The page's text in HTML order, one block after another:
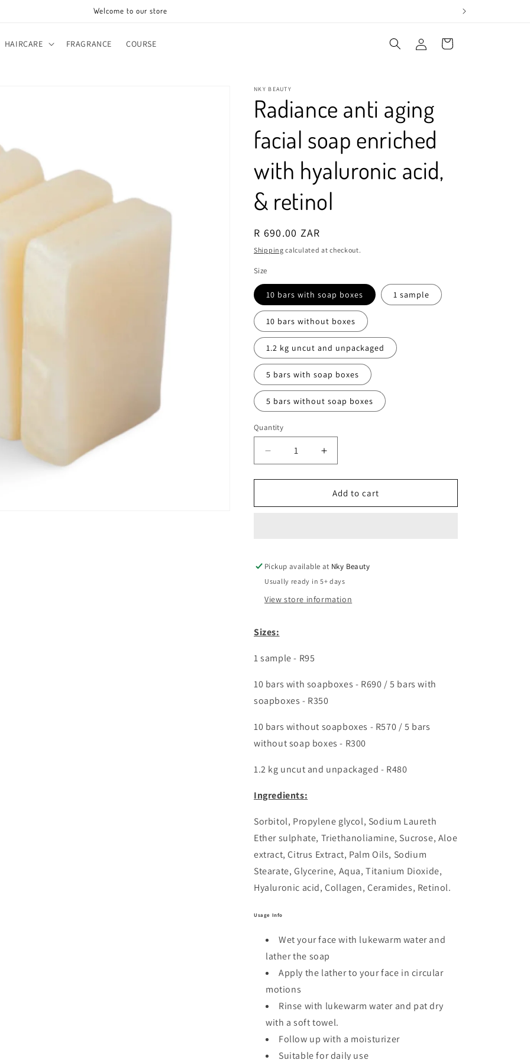
Welcome to our store
HAIRCARE FRAGRANCE COURSE
in
Cart
NKY BEAUTY
Radiance anti aging
facial soap enriched
with hyaluronic acid,
& retinol
Regular
price
R 690.00 ZAR
Shipping calculated at checkout.
Size
10 bars with soap boxes 1 sample
10 bars without boxes
1.2 kg uncut and unpackaged
5 bars with soap boxes
5 bars without soap boxes
Quantity
Decrease
quantity
for
anti
with
hyaluronic
&amp;
Increase
quantity
for
Radiance
anti
with
hyaluronic
&amp;
Add to cart
Pickup available at Nky Beauty
Usually ready in 5+ days
View store information
Sizes:
1 sample - R95
10 bars with soapboxes - R690 / 5 bars with
soapboxes - R350
10 bars without soapboxes - R570 / 5 bars
without soap boxes - R300
1.2 kg uncut and unpackaged - R480
Ingredients:
Sorbitol, Propylene glycol, Sodium Laureth
Ether sulphate, Triethanoliamine, Sucrose, Aloe
extract, Citrus Extract, Palm Oils, Sodium
Stearate, Glycerine, Aqua, Titanium Dioxide,
Hyaluronic acid, Collagen, Ceramides, Retinol.
Usage Info
Wet your face with lukewarm water and
lather the soap
Apply the lather to your face in circular
motions
Rinse with lukewarm water and pat dry
with a soft towel.
Follow up with a moisturizer
Suitable for daily use